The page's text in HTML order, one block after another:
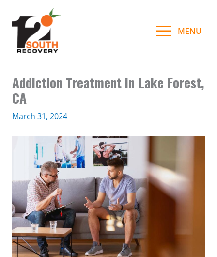
content
MENU
Addiction Treatment in Lake Forest,
CA
March 31, 2024